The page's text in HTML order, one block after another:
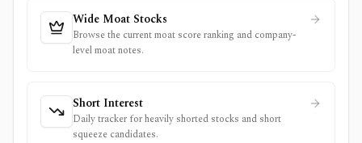
Wide Moat Stocks
Browse the current moat score ranking and company-
level moat notes.
Short Interest
Daily tracker for heavily shorted stocks and short
squeeze candidates.